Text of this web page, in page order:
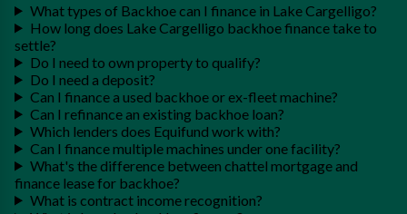
What types of Backhoe can I finance in Lake Cargelligo?
How long does Lake Cargelligo backhoe finance take to
settle?
Do I need to own property to qualify?
Do I need a deposit?
Can I finance a used backhoe or ex-fleet machine?
Can I refinance an existing backhoe loan?
Which lenders does Equifund work with?
Can I finance multiple machines under one facility?
What's the difference between chattel mortgage and
finance lease for backhoe?
What is contract income recognition?